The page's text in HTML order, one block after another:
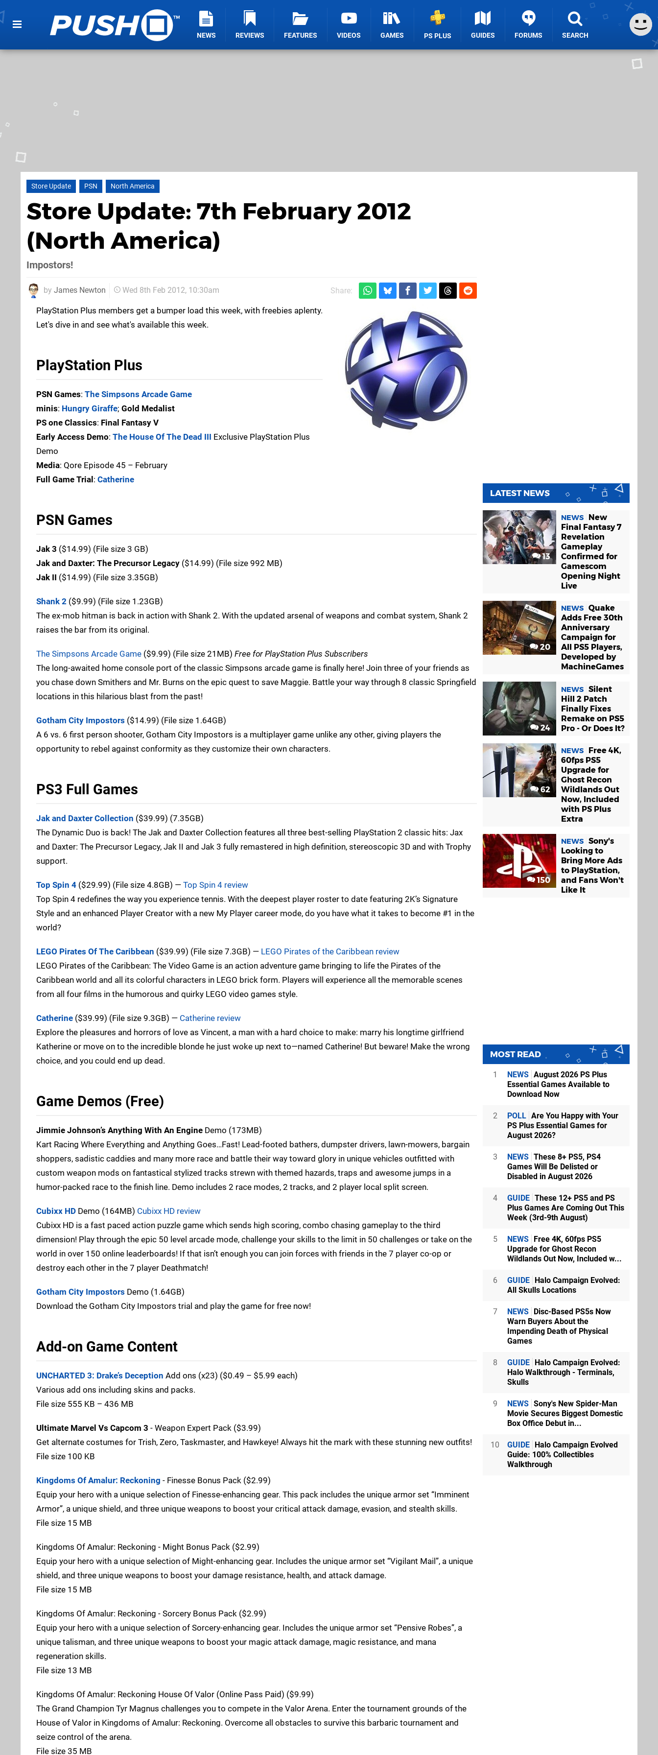
NEWS REVIEWS FEATURES VIDEOS GAMES PS PLUS GUIDES FORUMS SEARCH
Store Update PSN North America
Store Update: 7th February 2012
(North America)
Impostors!
by James Newton Wed 8th Feb 2012, 10:30am Share:
PlayStation Plus members get a bumper load this week, with freebies aplenty.
Let's dive in and see what's available this week.
PlayStation Plus
PSN Games: The Simpsons Arcade Game
minis: Hungry Giraffe; Gold Medalist
PS one Classics: Final Fantasy V
Early Access Demo: The House Of The Dead III Exclusive PlayStation Plus
Demo
Media: Qore Episode 45 – February
Full Game Trial: Catherine
PSN Games
Jak 3 ($14.99) (File size 3 GB)
Jak and Daxter: The Precursor Legacy ($14.99) (File size 992 MB)
Jak II ($14.99) (File size 3.35GB)
Shank 2 ($9.99) (File size 1.23GB)
The ex-mob hitman is back in action with Shank 2. With the updated arsenal of weapons and combat system, Shank 2
raises the bar from its original.
The Simpsons Arcade Game ($9.99) (File size 21MB) Free for PlayStation Plus Subscribers
The long-awaited home console port of the classic Simpsons arcade game is finally here! Join three of your friends as
you chase down Smithers and Mr. Burns on the epic quest to save Maggie. Battle your way through 8 classic Springfield
locations in this hilarious blast from the past!
Gotham City Impostors ($14.99) (File size 1.64GB)
A 6 vs. 6 first person shooter, Gotham City Impostors is a multiplayer game unlike any other, giving players the
opportunity to rebel against conformity as they customize their own characters.
PS3 Full Games
Jak and Daxter Collection ($39.99) (7.35GB)
The Dynamic Duo is back! The Jak and Daxter Collection features all three best-selling PlayStation 2 classic hits: Jax
and Daxter: The Precursor Legacy, Jak II and Jak 3 fully remastered in high definition, stereoscopic 3D and with Trophy
support.
Top Spin 4 ($29.99) (File size 4.8GB) — Top Spin 4 review
Top Spin 4 redefines the way you experience tennis. With the deepest player roster to date featuring 2K’s Signature
Style and an enhanced Player Creator with a new My Player career mode, do you have what it takes to become #1 in the
world?
LEGO Pirates Of The Caribbean ($39.99) (File size 7.3GB) — LEGO Pirates of the Caribbean review
LEGO Pirates of the Caribbean: The Video Game is an action adventure game bringing to life the Pirates of the
Caribbean world and all its colorful characters in LEGO brick form. Players will experience all the memorable scenes
from all four films in the humorous and quirky LEGO video games style.
Catherine ($39.99) (File size 9.3GB) — Catherine review
Explore the pleasures and horrors of love as Vincent, a man with a hard choice to make: marry his longtime girlfriend
Katherine or move on to the incredible blonde he just woke up next to—named Catherine! But beware! Make the wrong
choice, and you could end up dead.
Game Demos (Free)
Jimmie Johnson’s Anything With An Engine Demo (173MB)
Kart Racing Where Everything and Anything Goes…Fast! Lead-footed bathers, dumpster drivers, lawn-mowers, bargain
shoppers, sadistic caddies and many more race and battle their way toward glory in unique vehicles outfitted with
custom weapon mods on fantastical stylized tracks strewn with themed hazards, traps and awesome jumps in a
humor-packed race to the finish line. Demo includes 2 race modes, 2 tracks, and 2 player local split screen.
Cubixx HD Demo (164MB) Cubixx HD review
Cubixx HD is a fast paced action puzzle game which sends high scoring, combo chasing gameplay to the third
dimension! Play through the epic 50 level arcade mode, challenge your skills to the limit in 50 challenges or take on the
world in over 150 online leaderboards! If that isn’t enough you can join forces with friends in the 7 player co-op or
destroy each other in the 7 player Deathmatch!
Gotham City Impostors Demo (1.64GB)
Download the Gotham City Impostors trial and play the game for free now!
Add-on Game Content
UNCHARTED 3: Drake’s Deception Add ons (x23) ($0.49 – $5.99 each)
Various add ons including skins and packs.
File size 555 KB – 436 MB
Ultimate Marvel Vs Capcom 3 - Weapon Expert Pack ($3.99)
Get alternate costumes for Trish, Zero, Taskmaster, and Hawkeye! Always hit the mark with these stunning new outfits!
File size 100 KB
Kingdoms Of Amalur: Reckoning - Finesse Bonus Pack ($2.99)
Equip your hero with a unique selection of Finesse-enhancing gear. This pack includes the unique armor set “Imminent
Armor”, a unique shield, and three unique weapons to boost your critical attack damage, evasion, and stealth skills.
File size 15 MB
Kingdoms Of Amalur: Reckoning - Might Bonus Pack ($2.99)
Equip your hero with a unique selection of Might-enhancing gear. Includes the unique armor set “Vigilant Mail”, a unique
shield, and three unique weapons to boost your damage resistance, health, and attack damage.
File size 15 MB
Kingdoms Of Amalur: Reckoning - Sorcery Bonus Pack ($2.99)
Equip your hero with a unique selection of Sorcery-enhancing gear. Includes the unique armor set “Pensive Robes”, a
unique talisman, and three unique weapons to boost your magic attack damage, magic resistance, and mana
regeneration skills.
File size 13 MB
Kingdoms Of Amalur: Reckoning House Of Valor (Online Pass Paid) ($9.99)
The Grand Champion Tyr Magnus challenges you to compete in the Valor Arena. Enter the tournament grounds of the
House of Valor in Kingdoms of Amalur: Reckoning. Overcome all obstacles to survive this barbaric tournament and
seize control of the arena.
File size 35 MB
LATEST NEWS
13
NEWS
New
Final Fantasy 7
Revelation
Gameplay
Confirmed for
Gamescom
Opening Night
Live
20
NEWS Quake
Adds Free 30th
Anniversary
Campaign for
All PS5 Players,
Developed by
MachineGames
24
NEWS Silent
Hill 2 Patch
Finally Fixes
Remake on PS5
Pro - Or Does It?
62
NEWS
Free 4K,
60fps PS5
Upgrade for
Ghost Recon
Wildlands Out
Now, Included
with PS Plus
Extra
150
NEWS Sony's
Looking to
Bring More Ads
to PlayStation,
and Fans Won't
Like It
MOST READ
1 NEWS August 2026 PS Plus
Essential Games Available to
Download Now
2 POLL Are You Happy with Your
PS Plus Essential Games for
August 2026?
3 NEWS These 8+ PS5, PS4
Games Will Be Delisted or
Disabled in August 2026
4 GUIDE These 12+ PS5 and PS
Plus Games Are Coming Out This
Week (3rd-9th August)
5 NEWS Free 4K, 60fps PS5
Upgrade for Ghost Recon
Wildlands Out Now, Included w...
6 GUIDE Halo Campaign Evolved:
All Skulls Locations
7 NEWS Disc-Based PS5s Now
Warn Buyers About the
Impending Death of Physical
Games
8 GUIDE Halo Campaign Evolved:
Halo Walkthrough - Terminals,
Skulls
9 NEWS Sony's New Spider-Man
Movie Secures Biggest Domestic
Box Office Debut in...
10 GUIDE Halo Campaign Evolved
Guide: 100% Collectibles
Walkthrough